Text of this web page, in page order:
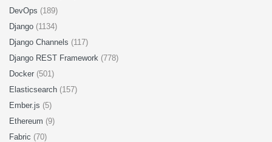
DevOps (189)
Django (1134)
Django Channels (117)
Django REST Framework (778)
Docker (501)
Elasticsearch (157)
Ember.js (5)
Ethereum (9)
Fabric (70)